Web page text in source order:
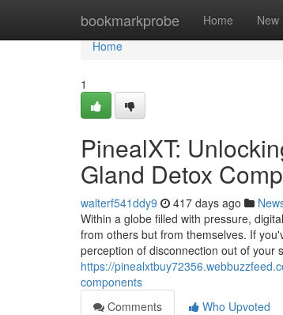
bookmarkprobe Home New
Home
Home
1
PinealXT:
Gland Detox
walterf541ddy9 417 days ago
Within a globe filled with pressure,
from others but from themselves. If
perception of disconnection out of your
https://
components
Comments
Who Upvoted